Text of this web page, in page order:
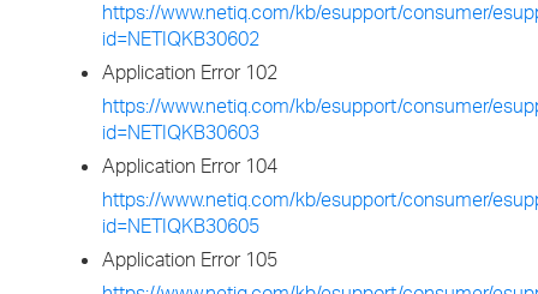
https://www.netiq.com/kb/esupport/consumer/
id=NETIQKB30602
Application Error 102
https://www.netiq.com/kb/esupport/consumer/
id=NETIQKB30603
Application Error 104
https://www.netiq.com/kb/esupport/consumer/
id=NETIQKB30605
Application Error 105